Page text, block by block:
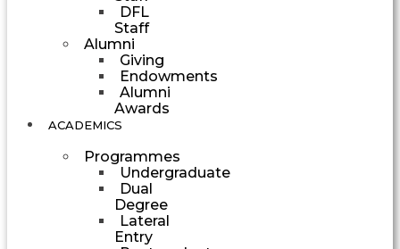
DFL
Staff
Alumni
Giving
Endowments
Alumni
Awards
ACADEMICS
Programmes
Undergraduate
Dual
Degree
Lateral
Entry